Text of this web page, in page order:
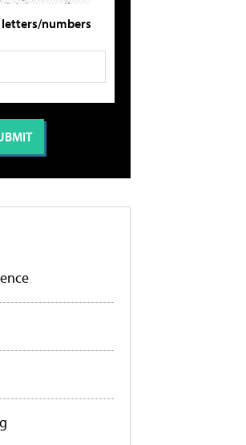
letters/numbers